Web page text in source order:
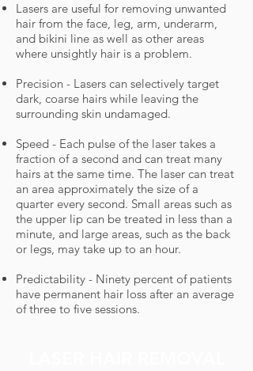
Lasers are useful for removing unwanted
hair from the face, leg, arm, underarm,
and bikini line as well as other areas
where unsightly hair is a problem.
Precision - Lasers can selectively target
dark, coarse hairs while leaving the
surrounding skin undamaged.
Speed - Each pulse of the laser takes a
fraction of a second and can treat many
hairs at the same time. The laser can treat
an area approximately the size of a
quarter every second. Small areas such as
the upper lip can be treated in less than a
minute, and large areas, such as the back
or legs, may take up to an hour.
Predictability - Ninety percent of patients
have permanent hair loss after an average
of three to five sessions.